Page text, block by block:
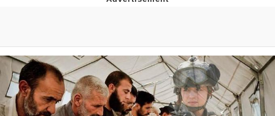
Evelynsmithhhhh Stare
My Father-In-Law Is A Builder / We
Can't, We Don't Know How To Do It
Jacob Batalon CEO of Sex